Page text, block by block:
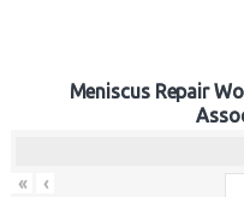
Meniscus Repair
« ‹